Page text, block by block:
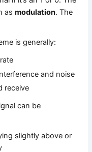
asmodulation. The
is generally:
and noise
receive
can be
slightly above or